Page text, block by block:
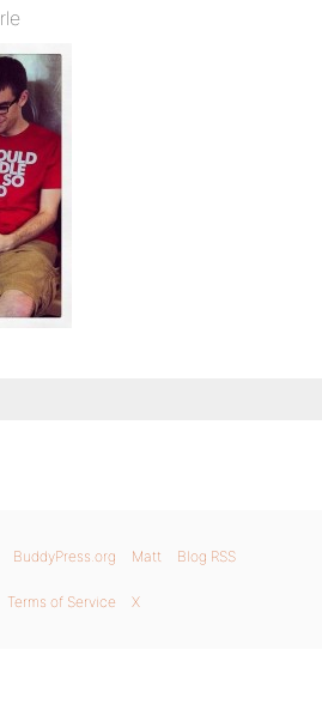
BuddyPress.org Matt Blog RSS
Terms of Service X